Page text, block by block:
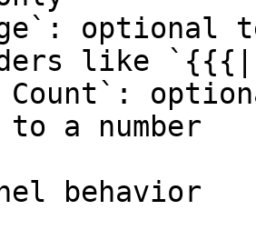
optional
like
Count`:
a number
behavior